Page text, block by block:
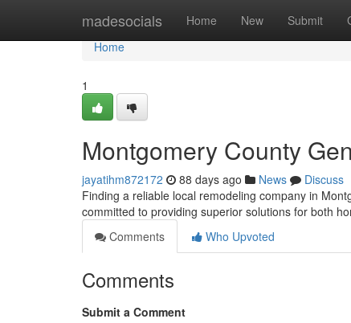
madesocials Home New Submit
Home
Home
1
Montgomery County
jayatihm872172 88 days ago News
Discuss
Finding a reliable local remodeling company in
committed to providing superior solutions for both
Comments
Who Upvoted
Comments
Submit a Comment